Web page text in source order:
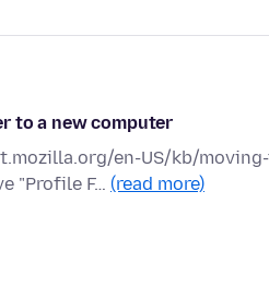
to a new computer
en-US/kb/
"Profile F… (read more)